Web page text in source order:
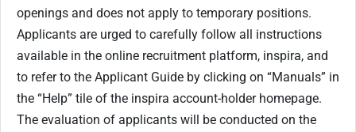
openings and does not apply to temporary positions.
Applicants are urged to carefully follow all instructions
available in the online recruitment platform, inspira, and
to refer to the Applicant Guide by clicking on “Manuals” in
the “Help” tile of the inspira account-holder homepage.
The evaluation of applicants will be conducted on the